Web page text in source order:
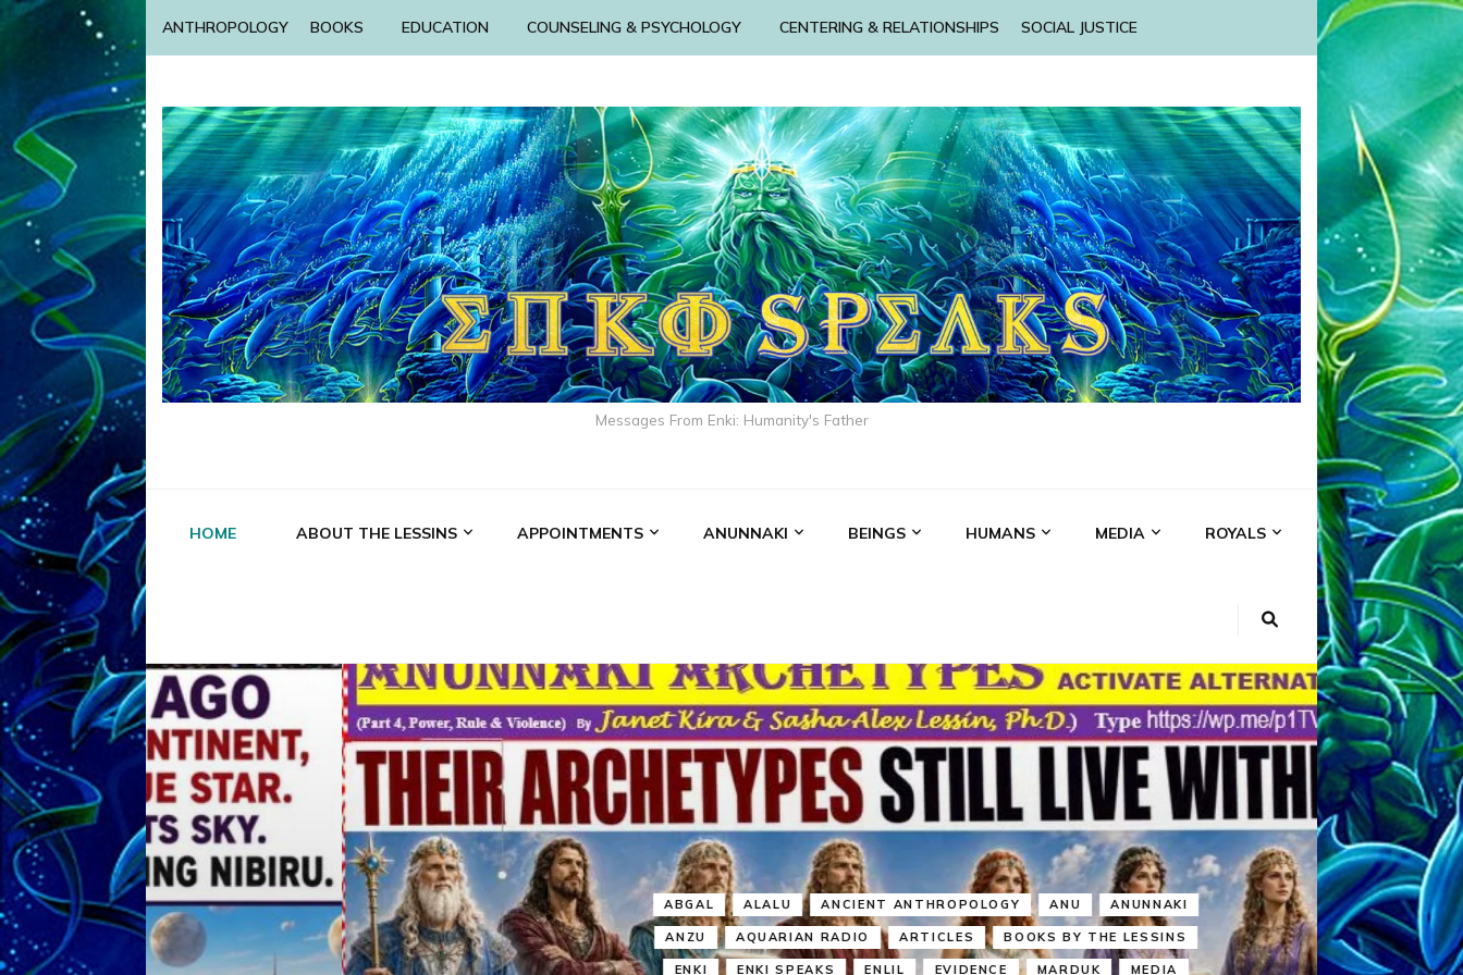
ANTHROPOLOGY BOOKS EDUCATION COUNSELING & PSYCHOLOGY CENTERING & RELATIONSHIPS SOCIAL JUSTICE
Messages From Enki: Humanity's Father
HOME ABOUT THE LESSINS APPOINTMENTS ANUNNAKI BEINGS HUMANS MEDIA ROYALS
ABGAL ALALU ANCIENT ANTHROPOLOGY ANU ANUNNAKI
ANZU AQUARIAN RADIO ARTICLES BOOKS BY THE LESSINS
ENKI ENKI SPEAKS ENLIL EVIDENCE MARDUK MEDIA